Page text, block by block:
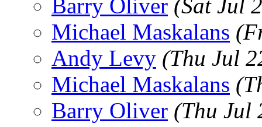
Barry Oliver (Sat Jul
Michael Maskalans
Andy Levy (Thu Jul
Michael Maskalans
Barry Oliver (Thu Jul